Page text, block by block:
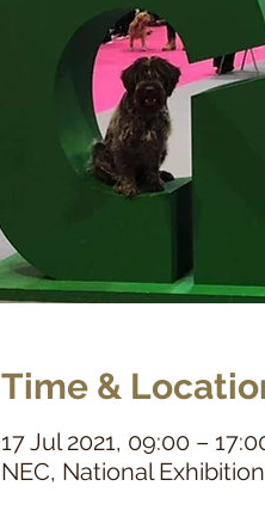
Time &
17 Jul 2021, 09:00 –
NEC, National